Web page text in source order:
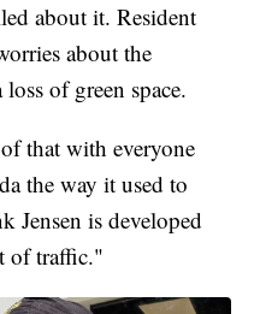
about it. Resident
about the
of green space.
that with everyone
the way it used to
Jensen is developed
of traffic."